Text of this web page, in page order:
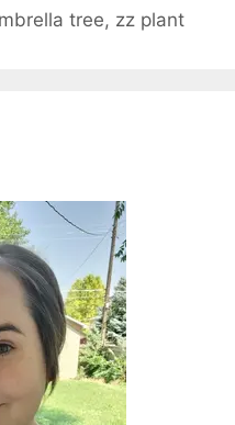
tree, zz plant